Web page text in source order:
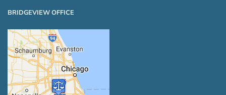
BRIDGEVIEW OFFICE